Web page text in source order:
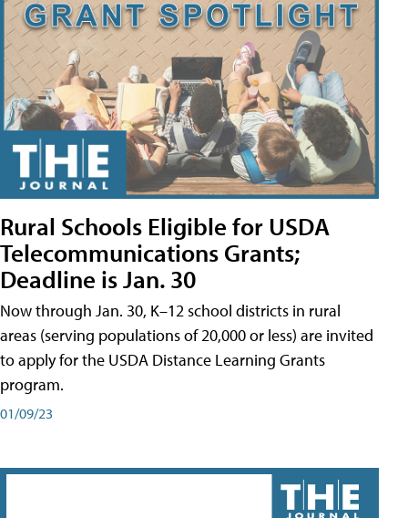
Rural Schools Eligible for USDA
Telecommunications Grants;
Deadline is Jan. 30
Now through Jan. 30, K–12 school districts in rural
areas (serving populations of 20,000 or less) are invited
to apply for the USDA Distance Learning Grants
program.
01/09/23